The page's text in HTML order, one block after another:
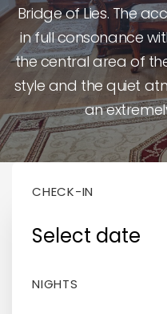
Double room with
bathtub
350 RON / NIGHT
Bridge of Lies. The
in full consonance
the central area of
style and the quiet
an
CHECK-IN
NIGHTS